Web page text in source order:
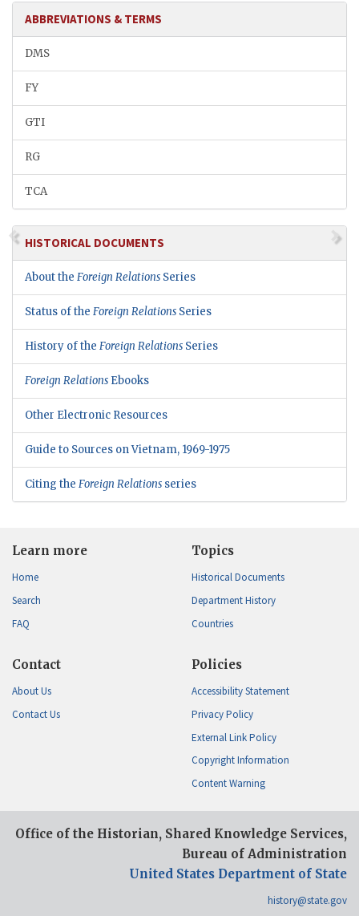
ABBREVIATIONS & TERMS
DMS
FY
GTI
RG
TCA
HISTORICAL DOCUMENTS
About the Foreign Relations Series
Status of the Foreign Relations Series
History of the Foreign Relations Series
Foreign Relations Ebooks
Other Electronic Resources
Guide to Sources on Vietnam, 1969-1975
Citing the Foreign Relations series
Learn more
Home
Search
FAQ
Topics
Historical Documents
Department History
Countries
Contact
About Us
Contact Us
Policies
Accessibility Statement
Privacy Policy
External Link Policy
Copyright Information
Content Warning
Office of the Historian, Shared Knowledge Services,
Bureau of Administration
United States Department of State
history@state.gov